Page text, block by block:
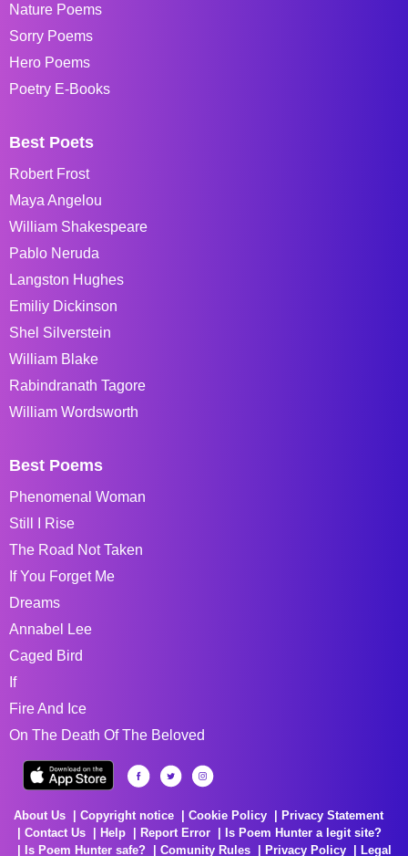
Nature Poems
Sorry Poems
Hero Poems
Poetry E-Books
Best Poets
Robert Frost
Maya Angelou
William Shakespeare
Pablo Neruda
Langston Hughes
Emiliy Dickinson
Shel Silverstein
William Blake
Rabindranath Tagore
William Wordsworth
Best Poems
Phenomenal Woman
Still I Rise
The Road Not Taken
If You Forget Me
Dreams
Annabel Lee
Caged Bird
If
Fire And Ice
On The Death Of The Beloved
About Us Copyright notice Cookie Policy
Privacy Statement
Contact Us
Help Report Error
Is Poem Hunter a legit site?
Is Poem Hunter safe?
Comunity Rules Privacy Policy Legal